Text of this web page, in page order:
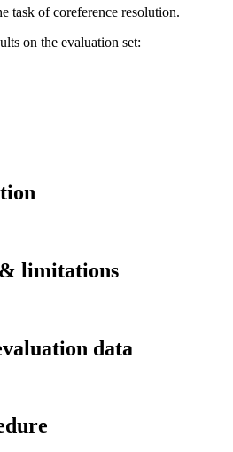
task of coreference resolution.
on the evaluation set:
limitations
data